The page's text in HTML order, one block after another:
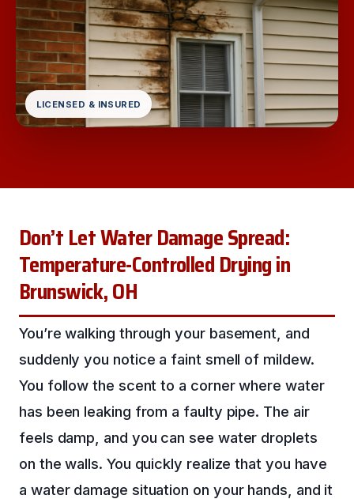
LICENSED & INSURED
Don’t Let Water Damage Spread:
Temperature-Controlled Drying in
Brunswick, OH
You’re walking through your basement, and
suddenly you notice a faint smell of mildew.
You follow the scent to a corner where water
has been leaking from a faulty pipe. The air
feels damp, and you can see water droplets
on the walls. You quickly realize that you have
a water damage situation on your hands, and it